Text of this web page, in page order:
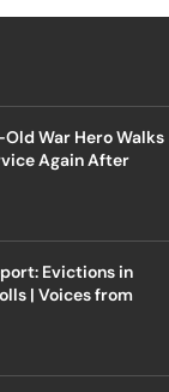
War Hero Walks
Again After
Evictions in
| Voices from